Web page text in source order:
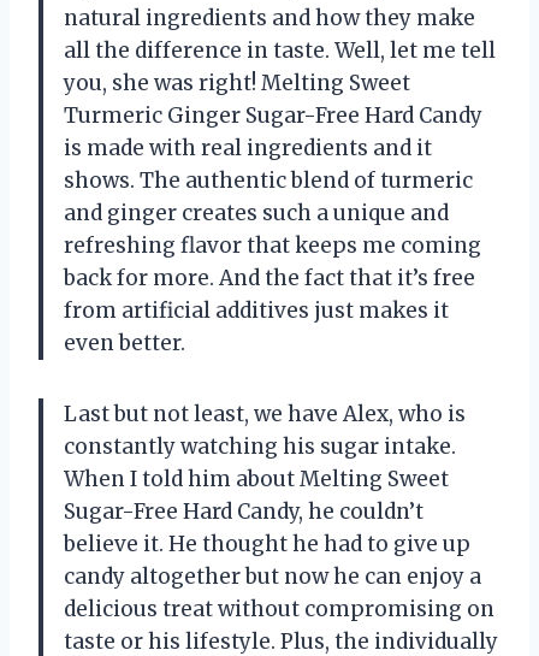
natural ingredients and how they make
all the difference in taste. Well, let me tell
you, she was right! Melting Sweet
Turmeric Ginger Sugar-Free Hard Candy
is made with real ingredients and it
shows. The authentic blend of turmeric
and ginger creates such a unique and
refreshing flavor that keeps me coming
back for more. And the fact that it’s free
from artificial additives just makes it
even better.
Last but not least, we have Alex, who is
constantly watching his sugar intake.
When I told him about Melting Sweet
Sugar-Free Hard Candy, he couldn’t
believe it. He thought he had to give up
candy altogether but now he can enjoy a
delicious treat without compromising on
taste or his lifestyle. Plus, the individually